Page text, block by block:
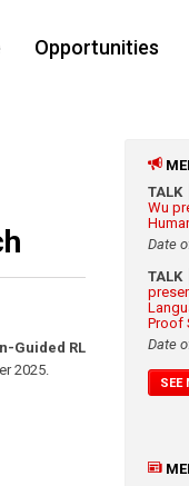
Opportunities
Guided RL
2025.
TALK
Wu
Date
TALK
Proof
Date
SEE